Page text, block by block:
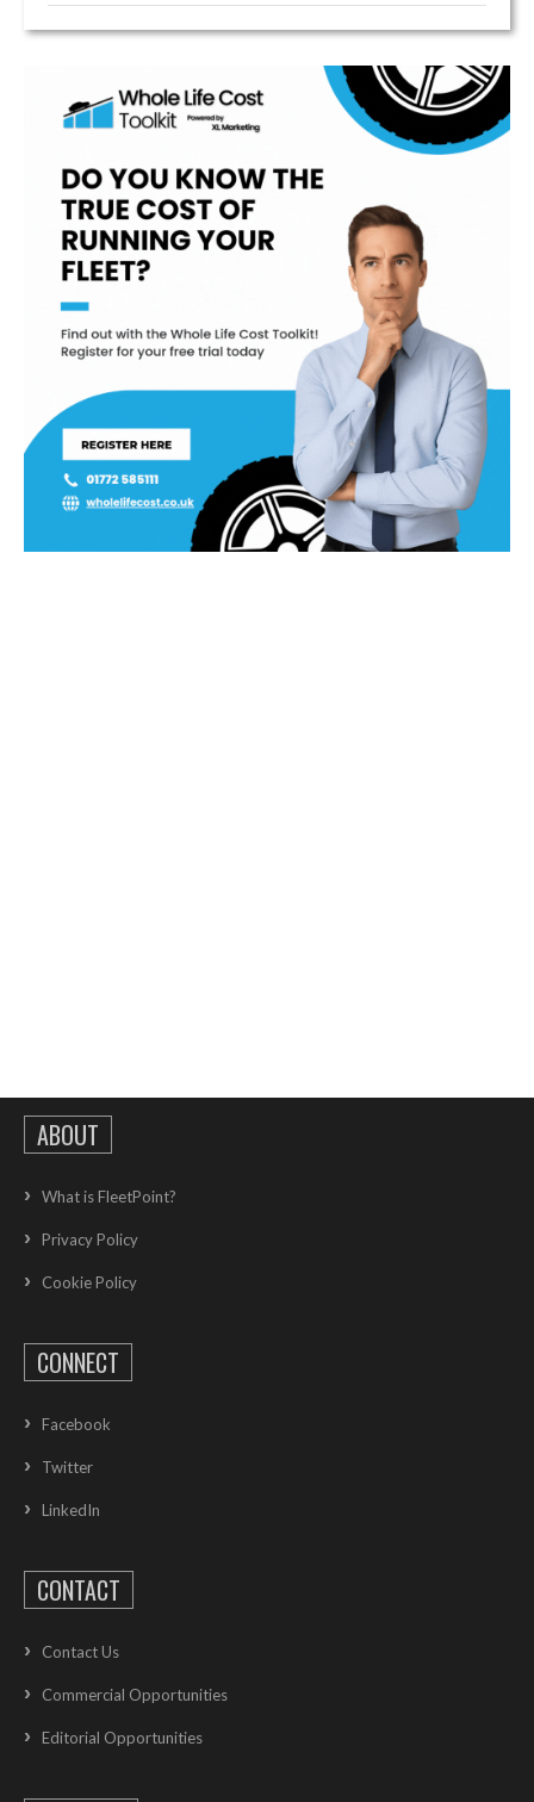
ABOUT
What is FleetPoint?
Privacy Policy
Cookie Policy
CONNECT
Facebook
Twitter
LinkedIn
CONTACT
Contact Us
Commercial Opportunities
Editorial Opportunities